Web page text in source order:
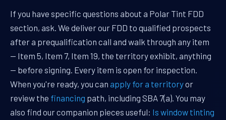
If you have specific questions about a Polar Tint FDD
section, ask. We deliver our FDD to qualified prospects
after a prequalification call and walk through any item
— Item 5, Item 7, Item 19, the territory exhibit, anything
— before signing. Every item is open for inspection.
When you're ready, you can apply for a territoryor
review the financing path, including SBA 7(a). You may
also find our companion pieces useful: Is window tinting